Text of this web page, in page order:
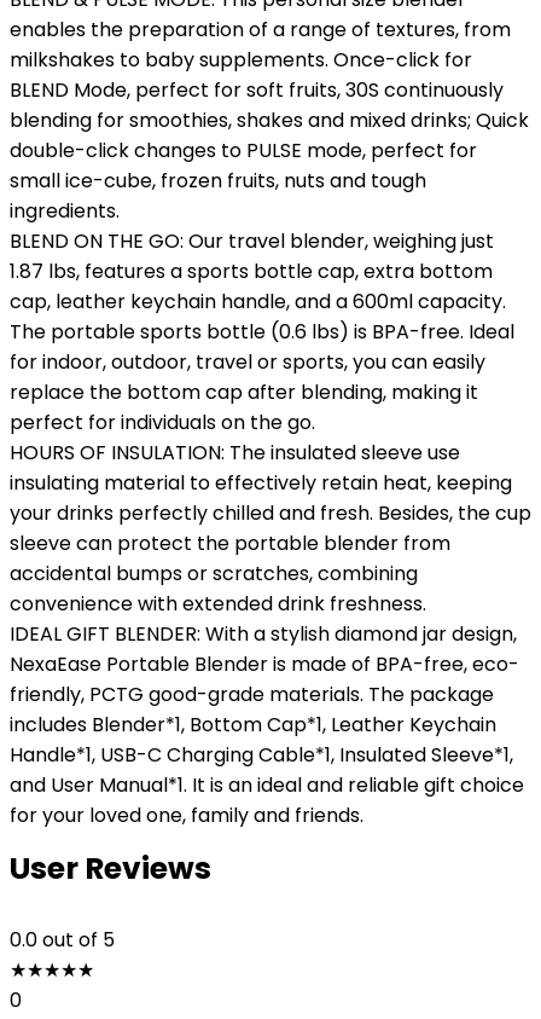
enables the preparation of a range of textures, from
milkshakes to baby supplements. Once-click for
BLEND Mode, perfect for soft fruits, 30S continuously
blending for smoothies, shakes and mixed drinks; Quick
double-click changes to PULSE mode, perfect for
small ice-cube, frozen fruits, nuts and tough
ingredients.
BLEND ON THE GO: Our travel blender, weighing just
1.87 lbs, features a sports bottle cap, extra bottom
cap, leather keychain handle, and a 600ml capacity.
The portable sports bottle (0.6 lbs) is BPA-free. Ideal
for indoor, outdoor, travel or sports, you can easily
replace the bottom cap after blending, making it
perfect for individuals on the go.
HOURS OF INSULATION: The insulated sleeve use
insulating material to effectively retain heat, keeping
your drinks perfectly chilled and fresh. Besides, the cup
sleeve can protect the portable blender from
accidental bumps or scratches, combining
convenience with extended drink freshness.
IDEAL GIFT BLENDER: With a stylish diamond jar design,
NexaEase Portable Blender is made of BPA-free, eco-
friendly, PCTG good-grade materials. The package
includes Blender*1, Bottom Cap*1, Leather Keychain
Handle*1, USB-C Charging Cable*1, Insulated Sleeve*1,
and User Manual*1. It is an ideal and reliable gift choice
for your loved one, family and friends.
User Reviews
0.0out of 5
★★★★★
0